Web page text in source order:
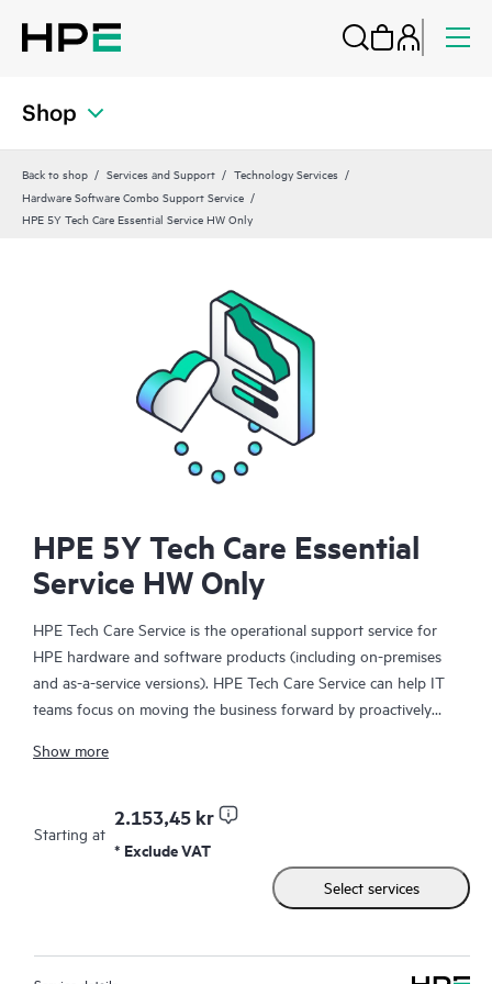
Shop
Back to shop Services and Support
Technology Services
Hardware Software Combo Support Service
HPE 5Y Tech Care Essential Service HW Only
HPE 5Y Tech Care Essential
Service HW Only
HPE Tech Care Service is the operational support service for
HPE hardware and software products (including on-premises
and as-a-service versions). HPE Tech Care Service can help IT
teams focus on moving the business forward by proactively
focusing on reactive issues.
HPE Tech Care Service enables direct access to product-specific
specialists and provides general technical guidance to help
Customers not only reduce risk but also find ways to do things
more efficiently. HPE Tech Care Service Customers can access
Show more
Starting at
2.153,45 kr
* Exclude VAT
Select services